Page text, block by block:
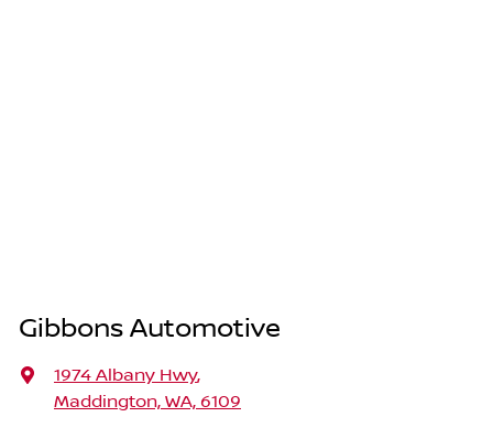
Gibbons Automotive
1974 Albany Hwy,
Maddington, WA, 6109